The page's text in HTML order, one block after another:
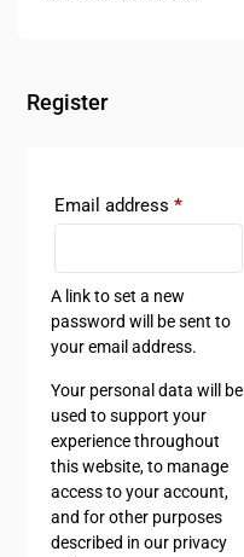
Register
Email address*
A link to set a new
password will be sent to
your email address.
Your personal data will be
used to support your
experience throughout
this website, to manage
access to your account,
and for other purposes
described in our privacy